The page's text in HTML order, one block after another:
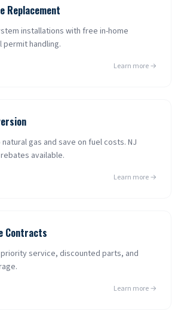
Replacement
installations with free in-home
handling.
Learn more →
gas and save on fuel costs. NJ
available.
Learn more →
Contracts
priority service, discounted parts, and
Learn more →